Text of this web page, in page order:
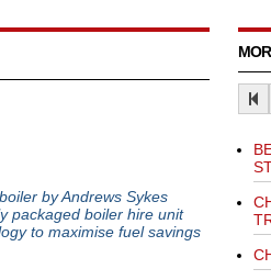
by Andrews Sykes
packaged boiler hire unit
to maximise fuel savings